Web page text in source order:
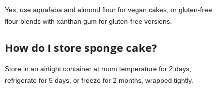
Yes, use aquafaba and almond flour for vegan cakes, or gluten-free
flour blends with xanthan gum for gluten-free versions.
How do I store sponge cake?
Store in an airtight container at room temperature for 2 days,
refrigerate for 5 days, or freeze for 2 months, wrapped tightly.